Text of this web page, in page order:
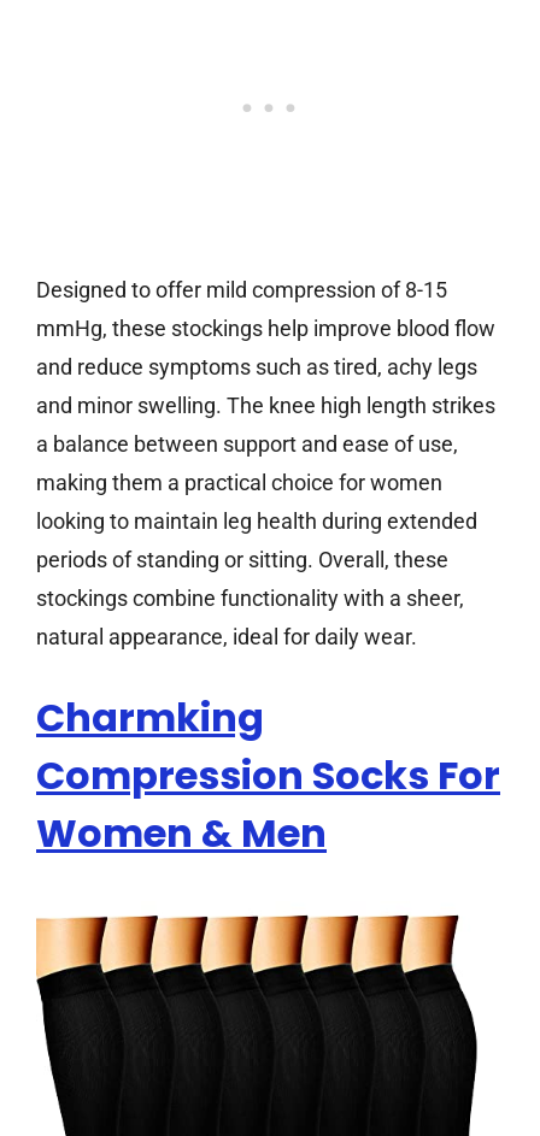
Designed to offer mild compression of 8-15
mmHg, these stockings help improve blood flow
and reduce symptoms such as tired, achy legs
and minor swelling. The knee high length strikes
a balance between support and ease of use,
making them a practical choice for women
looking to maintain leg health during extended
periods of standing or sitting. Overall, these
stockings combine functionality with a sheer,
natural appearance, ideal for daily wear.
Charmking
Compression Socks For
Women & Men